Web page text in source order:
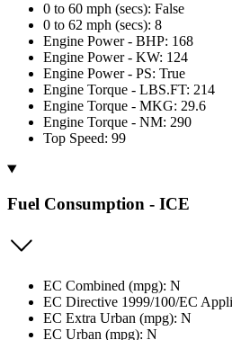
0 to 60 mph (secs): False
0 to 62 mph (secs): 8
Engine Power - BHP: 168
Engine Power - KW: 124
Engine Power - PS: True
Engine Torque - LBS.FT: 214
Engine Torque - MKG: 29.6
Engine Torque - NM: 290
Top Speed: 99
Fuel Consumption - ICE
EC Combined (mpg): N
EC Directive 1999/100/EC
EC Extra Urban (mpg): N
EC Urban (mpg): N